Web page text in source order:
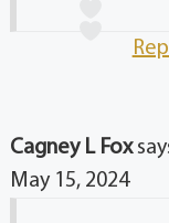
Cagney L Fox
May 15, 2024